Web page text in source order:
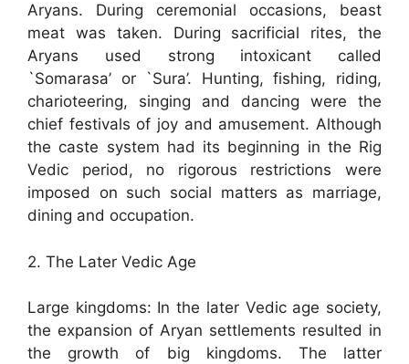
Aryans. During ceremonial occasions, beast
meat was taken. During sacrificial rites, the
Aryans used strong intoxicant called
`Somarasa’ or `Sura’. Hunting, fishing, riding,
charioteering, singing and dancing were the
chief festivals of joy and amusement. Although
the caste system had its beginning in the Rig
Vedic period, no rigorous restrictions were
imposed on such social matters as marriage,
dining and occupation.
2. The Later Vedic Age
Large kingdoms: In the later Vedic age society,
the expansion of Aryan settlements resulted in
the growth of big kingdoms. The latter